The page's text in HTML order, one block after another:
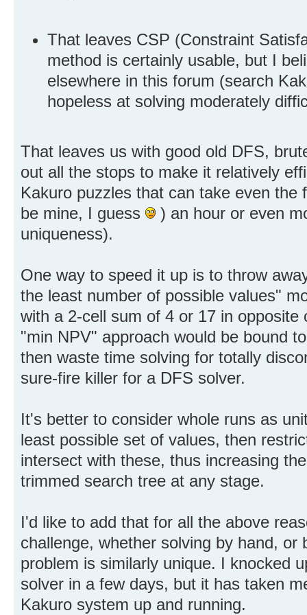
That leaves CSP (Constraint
method is certainly usable, but I
elsewhere in this forum (search
hopeless at solving moderately
That leaves us with good old DFS,
out all the stops to make it relatively
Kakuro puzzles that can take even
be mine, I guess
) an hour or even
uniqueness).
One way to speed it up is to throw
the least number of possible values"
with a 2-cell sum of 4 or 17 in
"min NPV" approach would be bound
then waste time solving for totally
sure-fire killer for a DFS solver.
It's better to consider whole runs as
least possible set of values, then
intersect with these, thus increasing
trimmed search tree at any stage.
I'd like to add that for all the above
challenge, whether solving by hand, or
problem is similarly unique. I knocked
solver in a few days, but it has taken
Kakuro system up and running.